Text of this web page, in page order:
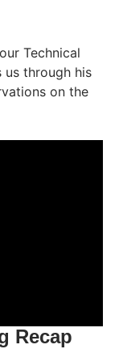
Technical
us through his
on the
Recap